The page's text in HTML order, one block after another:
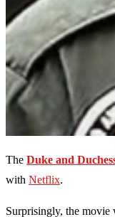
The Duke and
with Netflix.
Surprisingly, the movie